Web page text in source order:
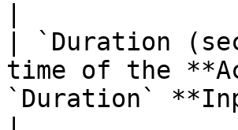
| `Duration
time of the
`Duration`